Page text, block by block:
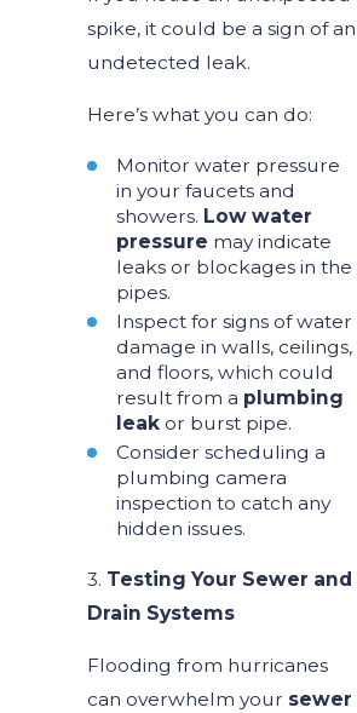
spike, it could be a sign ofan
undetected leak.
Here’s what you can do:
Monitor water pressure
in your faucets and
showers. Low water
pressure may indicate
leaks or blockages in the
pipes.
Inspect for signs of water
damage in walls, ceilings,
and floors, which could
result from a plumbing
leakor burst pipe.
Consider scheduling a
plumbing camera
inspection to catch any
hidden issues.
3. Testing Your Sewer and
Drain Systems
Flooding from hurricanes
can overwhelm your sewer